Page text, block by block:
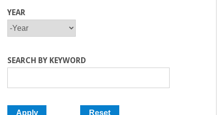
YEAR
SEARCH BY KEYWORD